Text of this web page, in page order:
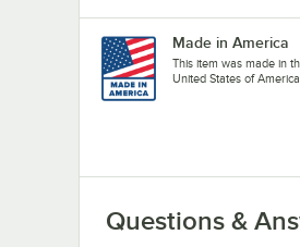
Made in America
This item was made in
United States of America.
Questions &